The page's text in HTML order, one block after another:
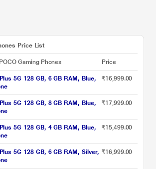
Price List
Gaming Phones Price
5G 128 GB, 6 GB RAM, Blue,
₹16,999.00
5G 128 GB, 8 GB RAM, Blue,
₹17,999.00
5G 128 GB, 4 GB RAM, Blue,
₹15,499.00
5G 128 GB, 6 GB RAM, Silver, ₹16,999.00